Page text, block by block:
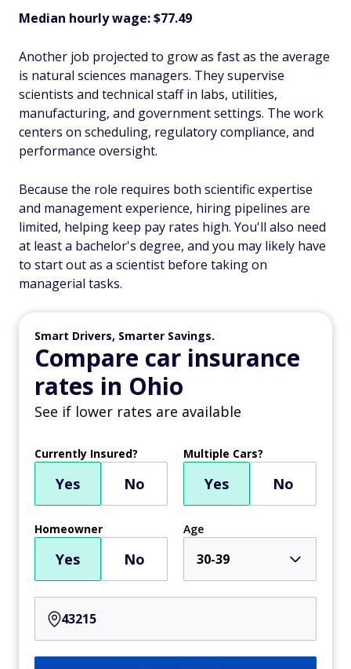
Median hourly wage: $77.49
Another job projected to grow as fast as the average
is natural sciences managers. They supervise
scientists and technical staff in labs, utilities,
manufacturing, and government settings. The work
centers on scheduling, regulatory compliance, and
performance oversight.
Because the role requires both scientific expertise
and management experience, hiring pipelines are
limited, helping keep pay rates high. You'll also need
at least a bachelor's degree, and you may likely have
to start out as a scientist before taking on
managerial tasks.
Smart Drivers, Smarter Savings.
Compare car insurance
rates in Ohio
See if lower rates are available
Currently Insured?
Yes No
Multiple Cars?
Yes No
Homeowner
Yes No
Age
30-39